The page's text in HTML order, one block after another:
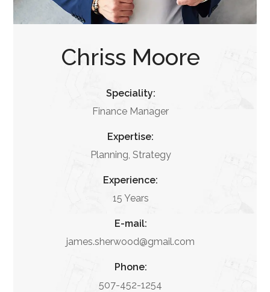
Chriss Moore
Speciality:
Finance Manager
Expertise:
Planning, Strategy
Experience:
15 Years
E-mail:
james.sherwood@gmail.com
Phone:
507-452-1254